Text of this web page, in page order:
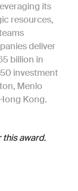
its
resources,
deliver
billion in
investment
Menlo
Kong.
award.